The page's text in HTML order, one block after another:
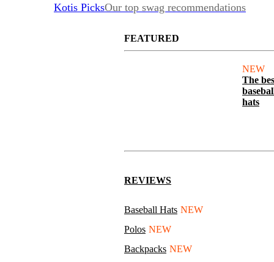
Kotis PicksOur top swag recommendations
FEATURED
NEW
The
hats
REVIEWS
Baseball Hats NEW
Polos NEW
Backpacks NEW